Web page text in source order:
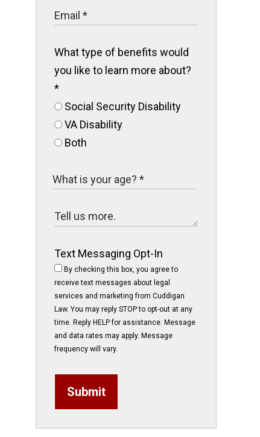
What type of benefits would
you like to learn more about?
*
Social Security Disability
VA Disability
Both
Text Messaging Opt-In
By checking this box, you agree to
receive text messages about legal
services and marketing from Cuddigan
Law. You may reply STOP to opt-out at any
time. Reply HELP for assistance. Message
and data rates may apply. Message
frequency will vary.
Submit